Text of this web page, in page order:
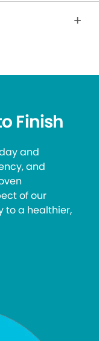
Finish
and
and
of our
to a healthier,